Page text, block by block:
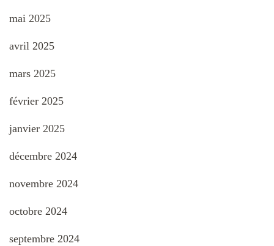
mai 2025
avril 2025
mars 2025
février 2025
janvier 2025
décembre 2024
novembre 2024
octobre 2024
septembre 2024